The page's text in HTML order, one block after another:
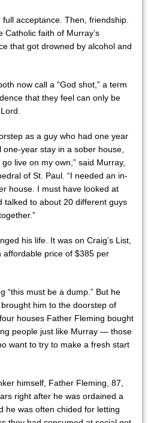
acceptance. Then, friendship.
Catholic faith of Murray’s
that got drowned by alcohol and
now call a “God shot,” a term
that they feel can only be
as a guy who had one year
year stay in a sober house,
live on my own,” said Murray,
of St. Paul. “I needed an in-
house. I must have looked at
talked to about 20 different guys
his life. It was on Craig’s List,
price of $385 per
“this must be a dump.” But he
him to the doorstep of
houses Father Fleming bought
people just like Murray — those
want to try to make a fresh start
himself, Father Fleming, 87,
right after he was ordained a
he was often chided for letting